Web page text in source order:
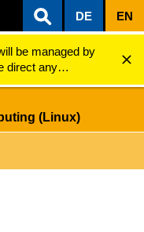
DE EN
be managed by
direct any
login issues) to
(Linux)
(Linux)